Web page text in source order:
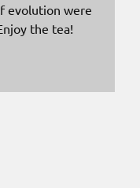
evolution were
the tea!